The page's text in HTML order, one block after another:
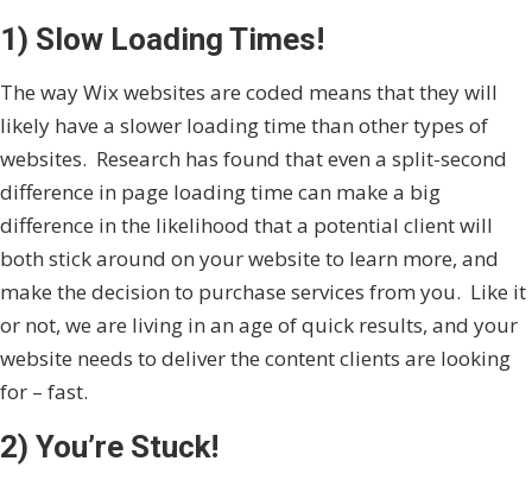
1) Slow Loading Times!
The way Wix websites are coded means that they will
likely have a slower loading time than other types of
websites. Research has found that even a split-second
difference in page loading time can make a big
difference in the likelihood that a potential client will
both stick around on your website to learn more, and
make the decision to purchase services from you. Like it
or not, we are living in an age of quick results, and your
website needs to deliver the content clients are looking
for – fast.
2) You’re Stuck!